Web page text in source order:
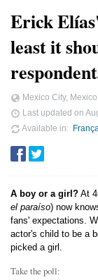
Erick
least it
Mexico City, Mexico
Last updated on
Available in
A boy or a girl? At
el paraíso) now
fans' expectations.
actor's child to be a
picked a girl.
Take the poll: